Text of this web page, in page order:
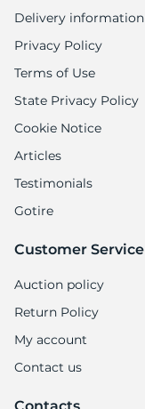
Delivery information
Privacy Policy
Terms of Use
State Privacy Policy
Cookie Notice
Articles
Testimonials
Gotire
Customer Service
Auction policy
Return Policy
My account
Contact us